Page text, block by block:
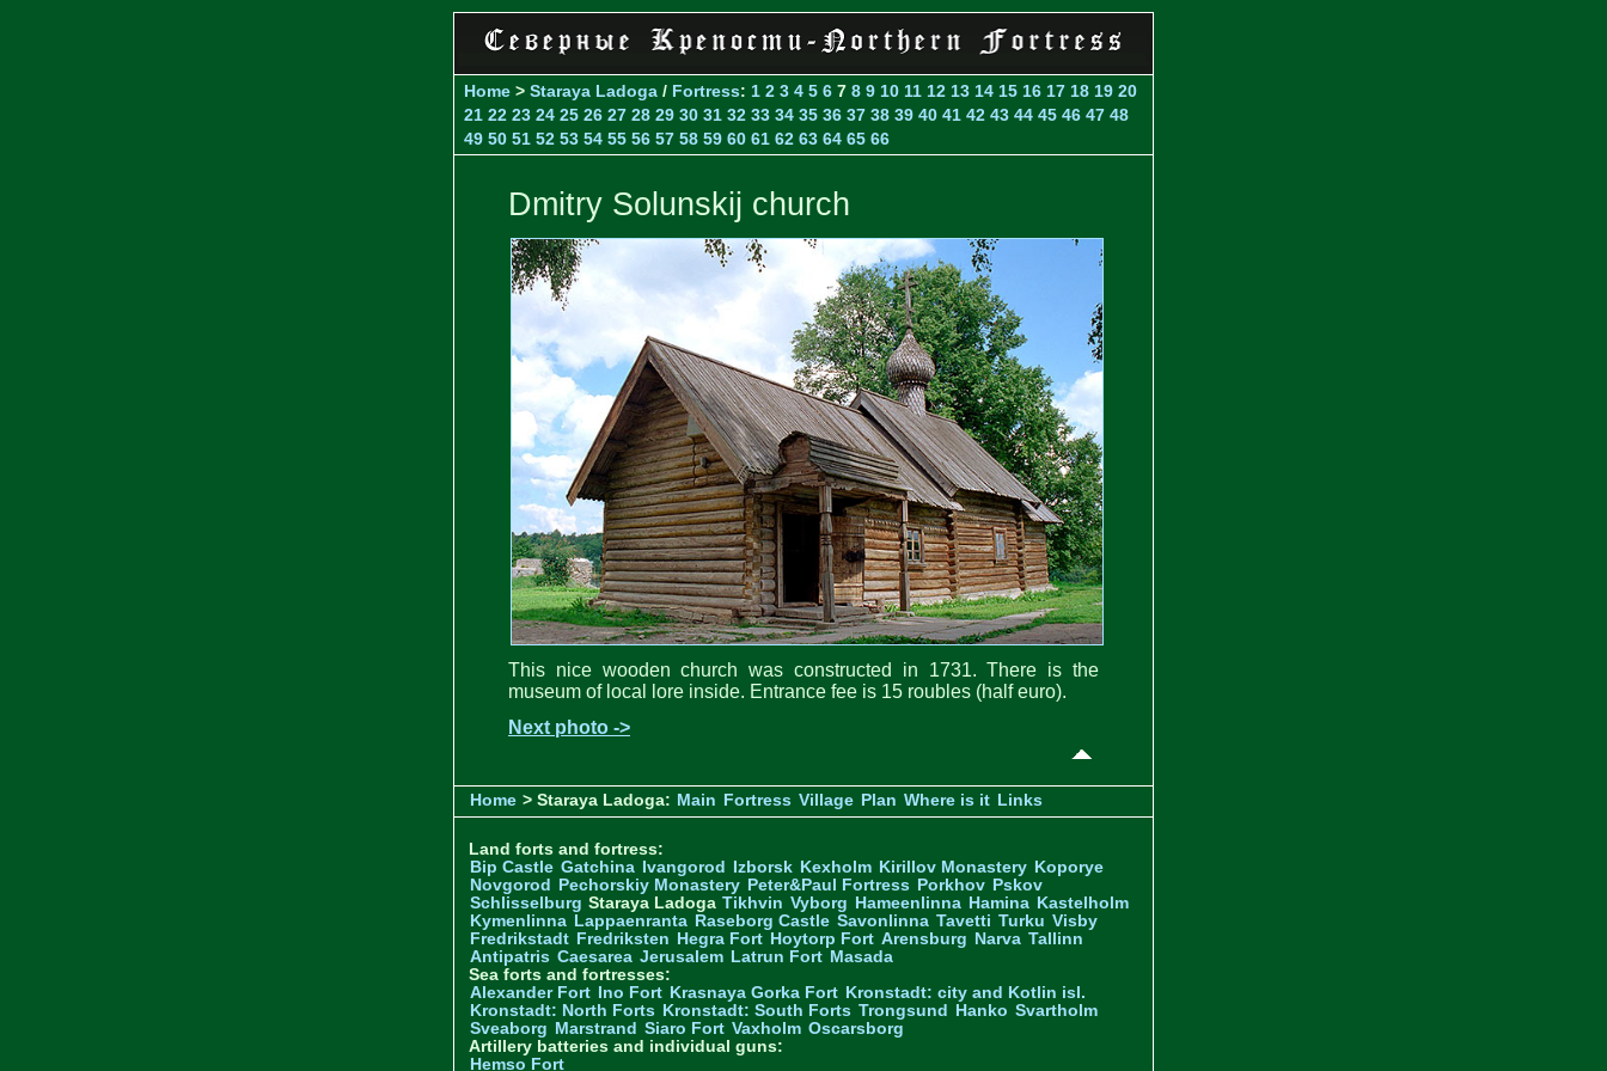
Home > Staraya Ladoga / Fortress: 1 2 3 4 5 6 7 8 9 10 11 12 13 14 15 16 17 18 19 20
21 22 23 24 25 26 27 28 29 30 31 32 33 34 35 36 37 38 39 40 41 42 43 44 45 46 47 48
49 50 51 52 53 54 55 56 57 58 59 60 61 62 63 64 65 66
Dmitry Solunskij church
This nice wooden church was constructed in 1731. There is the
museum of local lore inside. Entrance fee is 15 roubles (half euro).
Next photo ->
Home > Staraya Ladoga: Main Fortress Village Plan Where is it Links
Land forts and fortress:
Bip Castle Gatchina Ivangorod Izborsk Kexholm Kirillov Monastery Koporye
Novgorod
Pechorskiy Monastery Peter&Paul Fortress Porkhov Pskov
Schlisselburg Staraya Ladoga Tikhvin Vyborg Hameenlinna Hamina Kastelholm
Kymenlinna Lappaenranta Raseborg Castle Savonlinna Tavetti Turku Visby
Fredrikstadt Fredriksten Hegra Fort Hoytorp Fort Arensburg Narva Tallinn
Antipatris Caesarea Jerusalem Latrun Fort Masada
Sea forts and fortresses:
Alexander Fort
Ino Fort Krasnaya Gorka Fort Kronstadt: city and Kotlin isl.
Kronstadt: North Forts Kronstadt: South Forts Trongsund Hanko Svartholm
Sveaborg Marstrand Siaro Fort Vaxholm Oscarsborg
Artillery batteries and individual guns:
Hemso Fort